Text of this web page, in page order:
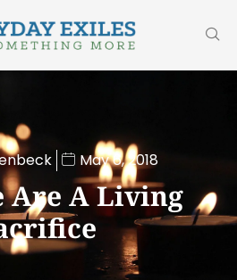
May 6, 2018
Are A Living